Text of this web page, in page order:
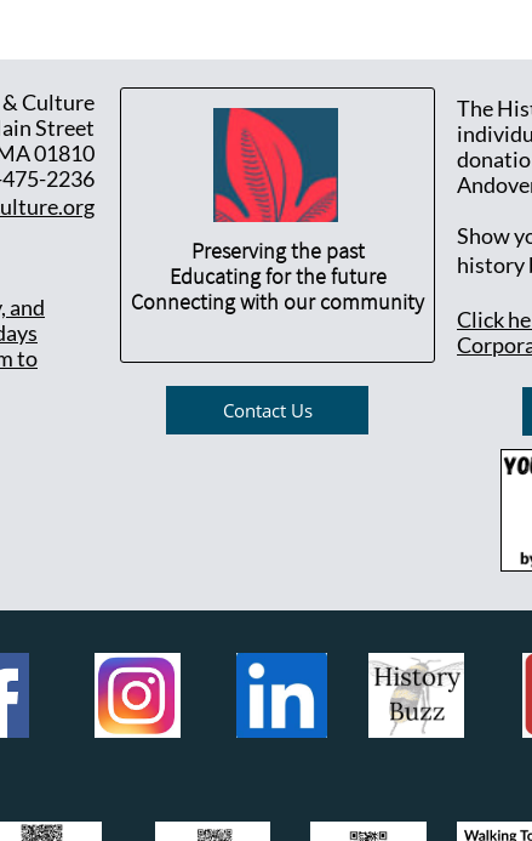
Preserving the past
Educating for the future
Connecting with our community
Culture
Street
01810
2236
The
Show
history
Click
Contact Us
and
to